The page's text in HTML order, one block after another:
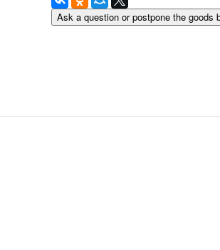
News
Card Deck News
Favorites
Ask a question or postpone the goods